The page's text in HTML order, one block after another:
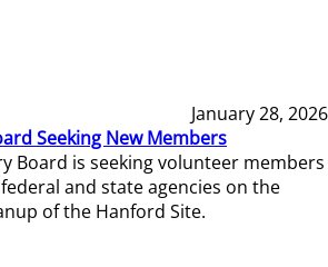
January 28, 2026
Seeking New Members
Board is seeking volunteer members
and state agencies on the
of the Hanford Site.